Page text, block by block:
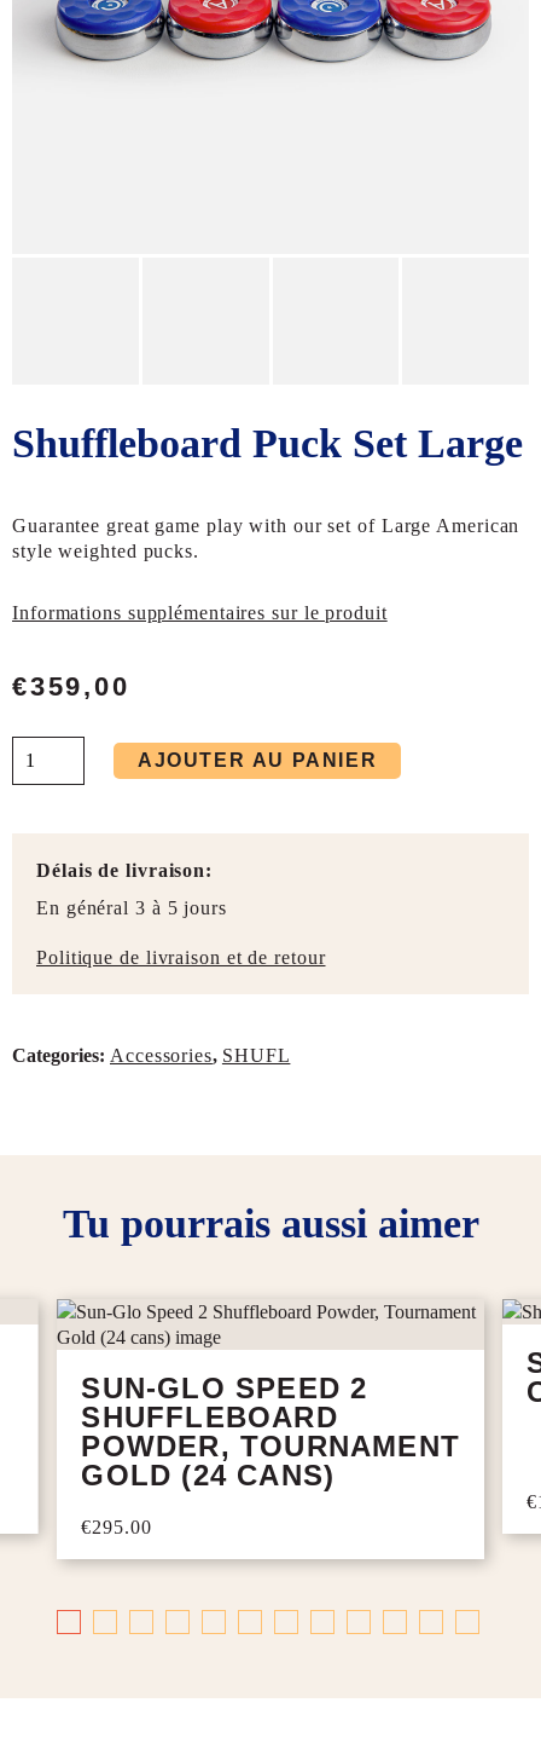
Shuffleboard Puck Set Large
Guarantee great game play with our set of Large American
style weighted pucks.
Informations supplémentaires sur le produit
€359,00
AJOUTER AU PANIER
Délais de livraison:
En général 3 à 5 jours
Politique de livraison et de retour
Categories: Accessories, SHUFL
Tu pourrais aussi aimer
SUN-GLO SPEED 2
SHUFFLEBOARD
POWDER, TOURNAMENT
GOLD (24 CANS)
€295.00